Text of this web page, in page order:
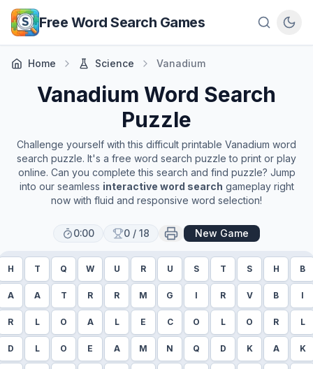
Skip to main content
Free Word Search Games
Home Science Vanadium
Vanadium Word Search
Puzzle
Challenge yourself with this difficult printable Vanadium word
search puzzle. It's a free word search puzzle to print or play
online. Can you complete this search and find puzzle? Jump
into our seamless interactive word search gameplay right
now with fluid and responsive word selection!
0:00 0 / 18 New Game
H T Q W U R U S T S H B
A A T R R M G I R V B I
R L O A L E C O L O R L
D L O E A M N Q D K A K